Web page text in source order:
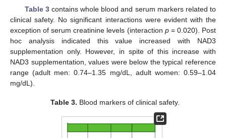
Table 3contains whole blood and serum markers related to
clinical safety. No significant interactions were evident with the
exception of serum creatinine levels (interaction p= 0.020). Post
hoc analysis indicated this value increased with NAD3
supplementation only. However, in spite of this increase with
NAD3 supplementation, values were below the typical reference
range (adult men: 0.74–1.35 mg/dL, adult women: 0.59–1.04
mg/dL).
Table 3. Blood markers of clinical safety.